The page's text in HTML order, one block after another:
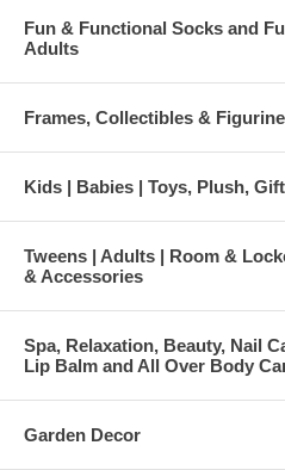
Fun & Functional Socks and
Adults
Frames, Collectibles &
Kids | Babies | Toys, Plush,
Tweens | Adults | Room &
& Accessories
Spa, Relaxation, Beauty, Nail
Lip Balm and All Over Body
Garden Decor